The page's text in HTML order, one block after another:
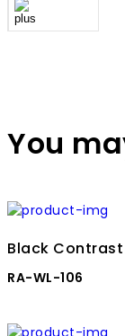
You
Black
RA-WL-106